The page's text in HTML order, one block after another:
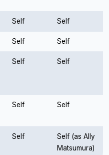
Self Self
Self Self
Self Self
Self Self
Self
Self (as Ally
Matsumura)